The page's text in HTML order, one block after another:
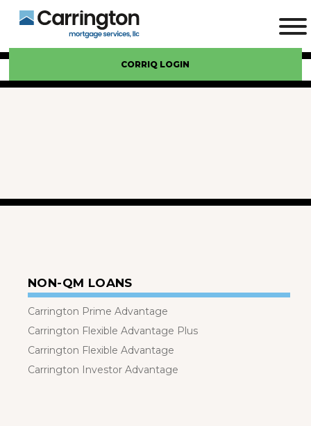
CORRIQ LOGIN
NON-QM LOANS
Carrington Prime Advantage
Carrington Flexible Advantage Plus
Carrington Flexible Advantage
Carrington Investor Advantage